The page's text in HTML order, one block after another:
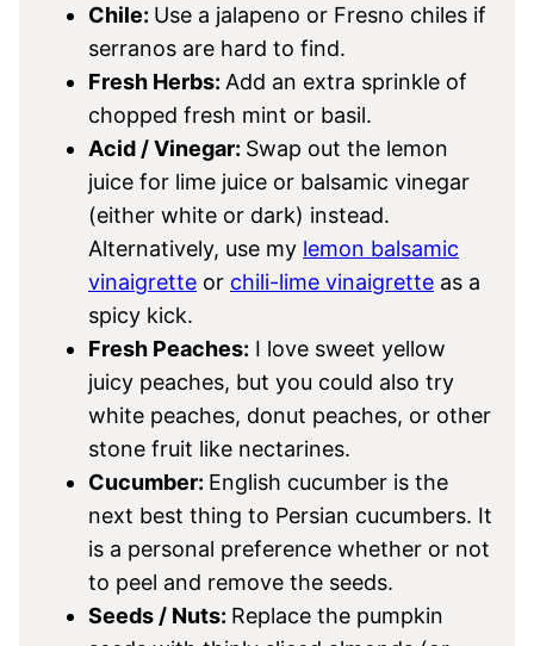
Chile: Use a jalapeno or Fresno chiles if
serranos are hard to find.
Fresh Herbs: Add an extra sprinkle of
chopped fresh mint or basil.
Acid / Vinegar: Swap out the lemon
juice for lime juice or balsamic vinegar
(either white or dark) instead.
Alternatively, use my lemon balsamic
vinaigrette or chili-lime vinaigrette as a
spicy kick.
Fresh Peaches: I love sweet yellow
juicy peaches, but you could also try
white peaches, donut peaches, or other
stone fruit like nectarines.
Cucumber: English cucumber is the
next best thing to Persian cucumbers. It
is a personal preference whether or not
to peel and remove the seeds.
Seeds / Nuts: Replace the pumpkin